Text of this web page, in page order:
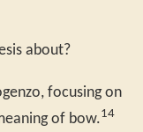
about?
focusing on
of bow.14